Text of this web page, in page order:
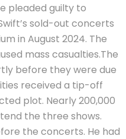
pleaded guilty to
sold-out concerts
in August 2024. The
mass casualties.The
before they were due
received a tip-off
plot. Nearly 200,000
the three shows.
the concerts. He had